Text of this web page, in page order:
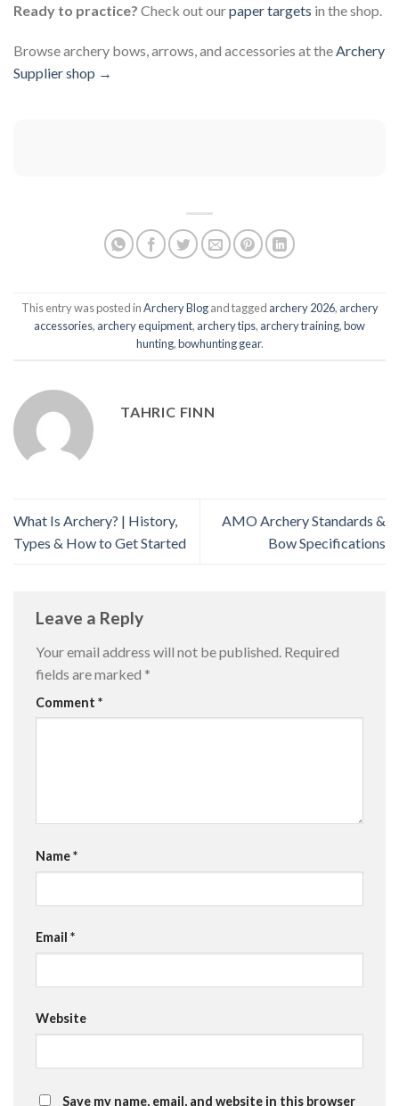
Ready to practice? Check out ourpaper targets in the shop.
Browse archery bows, arrows, and accessories at theArchery
Supplier shop →
This entry was posted inArchery Blogand tagged archery 2026, archery
accessories, archery equipment, archery tips, archery training,bow
hunting,bowhunting gear.
TAHRIC FINN
What Is Archery? | History,
Types & How to Get Started
AMO Archery Standards &
Bow Specifications
Leave a Reply
Your email address will not be published. Required
fields are marked *
Comment *
Name*
Email *
Website
Save my name, email, and website in this browser